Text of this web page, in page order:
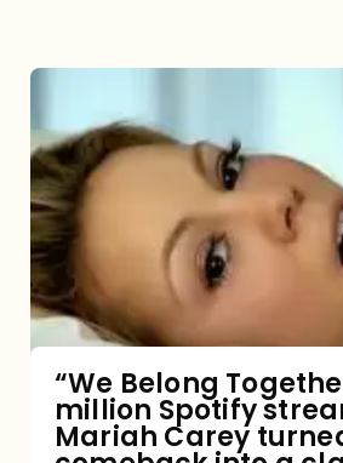
Belong
Together”
Hits
800
million
Spotify
How
Mariah
“We Belong
million Spotify
Mariah Carey